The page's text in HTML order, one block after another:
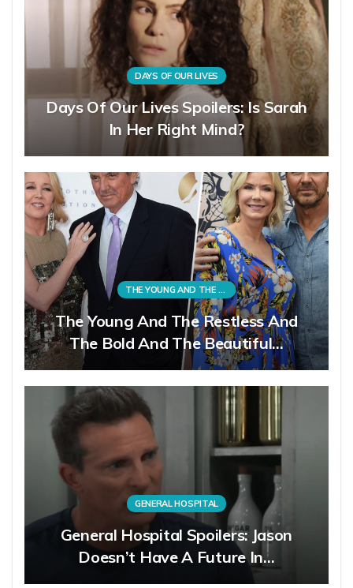
DAYS OF OUR LIVES
Days Of Our Lives Spoilers: Is Sarah
In Her Right Mind?
THE YOUNG AND THE RESTLESS
The Young And The Restless And
The Bold And The Beautiful…
GENERAL HOSPITAL
General Hospital Spoilers: Jason
Doesn’t Have A Future In…